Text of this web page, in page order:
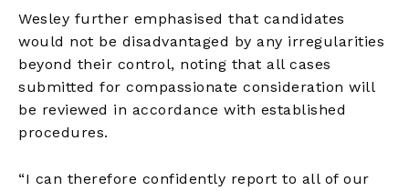
Wesley further emphasised that candidates
would not be disadvantaged by any irregularities
beyond their control, noting that all cases
submitted for compassionate consideration will
be reviewed in accordance with established
procedures.
“I can therefore confidently report to all of our